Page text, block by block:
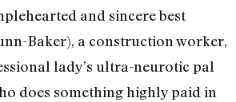
and sincere best
Baker), a construction worker,
lady’s ultra-neurotic pal
does something highly paid in